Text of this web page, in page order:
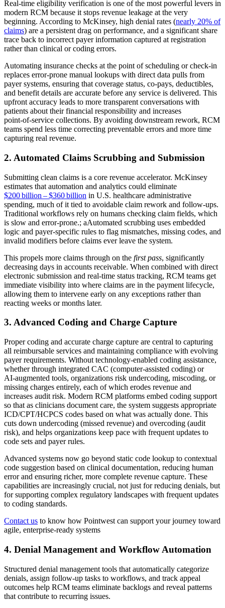
Real‑time eligibility verification is one of the most powerful levers in
modern RCM because it stops revenue leakage at the very
beginning. According to McKinsey, high denial rates (nearly 20% of
claims) are a persistent drag on performance, and a significant share
trace back to incorrect payer information captured at registration
rather than clinical or coding errors.
Automating insurance checks at the point of scheduling or check‑in
replaces error‑prone manual lookups with direct data pulls from
payer systems, ensuring that coverage status, co‑pays, deductibles,
and benefit details are accurate before any service is delivered. This
upfront accuracy leads to more transparent conversations with
patients about their financial responsibility and increases
point‑of‑service collections. By avoiding downstream rework, RCM
teams spend less time correcting preventable errors and more time
capturing real revenue.
2. Automated Claims Scrubbing and Submission
Submitting clean claims is a core revenue accelerator. McKinsey
estimates that automation and analytics could eliminate
$200 billion – $360 billion in U.S. healthcare administrative
spending, much of it tied to avoidable claim rework and follow‑ups.
Traditional workflows rely on humans checking claim fields, which
is slow and error‑prone.; aAutomated scrubbing uses embedded
logic and payer‑specific rules to flag mismatches, missing codes, and
invalid modifiers before claims ever leave the system.
This propels more claims through on the first pass, significantly
decreasing days in accounts receivable. When combined with direct
electronic submission and real‑time status tracking, RCM teams get
immediate visibility into where claims are in the payment lifecycle,
allowing them to intervene early on any exceptions rather than
reacting weeks or months later.
3. Advanced Coding and Charge Capture
Proper coding and accurate charge capture are central to capturing
all reimbursable services and maintaining compliance with evolving
payer requirements. Without technology‑enabled coding assistance,
whether through integrated CAC (computer‑assisted coding) or
AI‑augmented tools, organizations risk undercoding, miscoding, or
missing charges entirely, each of which erodes revenue and
increases audit risk. Modern RCM platforms embed coding support
so that as clinicians document care, the system suggests appropriate
ICD/CPT/HCPCS codes based on what was actually done. This
cuts down undercoding (missed revenue) and overcoding (audit
risk), and helps organizations keep pace with frequent updates to
code sets and payer rules.
Advanced systems now go beyond static code lookup to contextual
code suggestion based on clinical documentation, reducing human
error and ensuring richer, more complete revenue capture. These
capabilities are increasingly crucial, not just for reducing denials, but
for supporting complex regulatory landscapes with frequent updates
to coding standards.
Contact us to know how Pointwest can support your journey toward
agile, enterprise-ready systems
4. Denial Management and Workflow Automation
Structured denial management tools that automatically categorize
denials, assign follow‑up tasks to workflows, and track appeal
outcomes help RCM teams eliminate backlogs and reveal patterns
that contribute to recurring issues.